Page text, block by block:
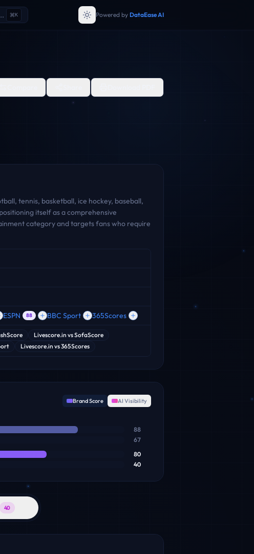
K Powered by DataEase AI
tennis, basketball, ice hockey, baseball,
itself as a comprehensive
category and targets fans who require
ESPN 88 BBC Sport 365Scores
Livescore.in vsSofaScore
Livescore.in vs365Scores
Brand Score AI Visibility
88
67
80
40
40